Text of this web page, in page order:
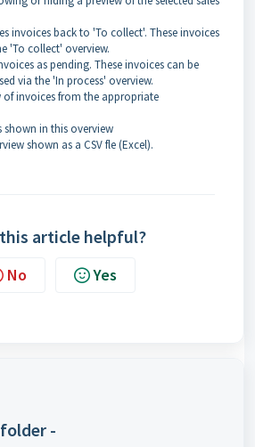
invoices back to 'To collect'. These invoices
'To collect' overview.
as pending. These invoices can be
via the 'In process' overview.
of invoices from the appropriate
shown in this overview
shown as a CSV fle (Excel).
article helpful?
No Yes
-